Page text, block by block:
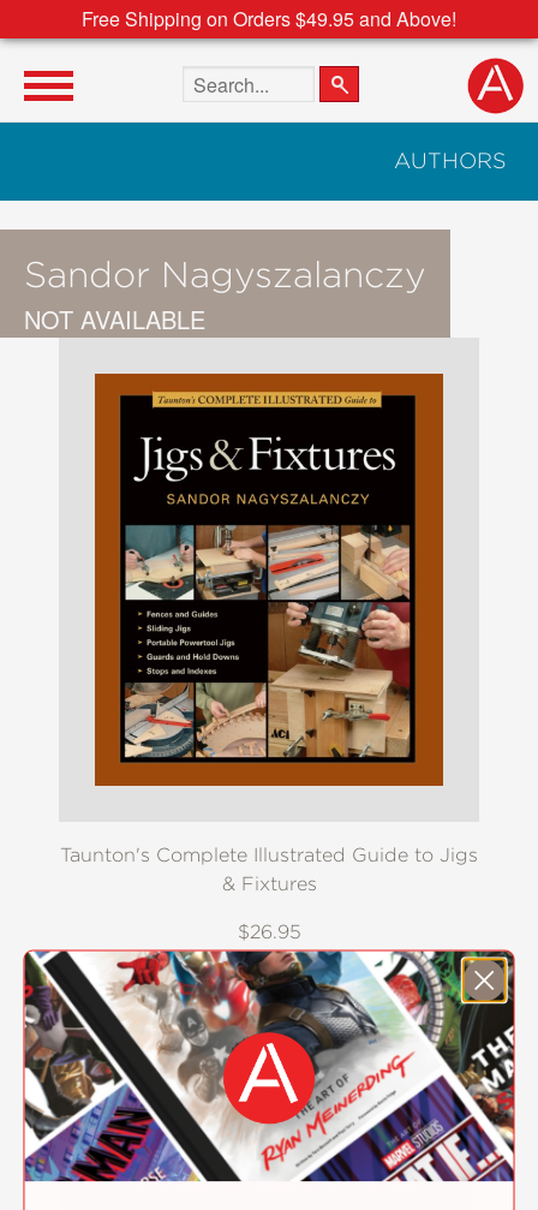
Free Shipping on Orders $49.95 and Above!
Search the site
AUTHORS
Sandor Nagyszalanczy
NOT AVAILABLE
Taunton's Complete Illustrated Guide to Jigs
& Fixtures
$26.95